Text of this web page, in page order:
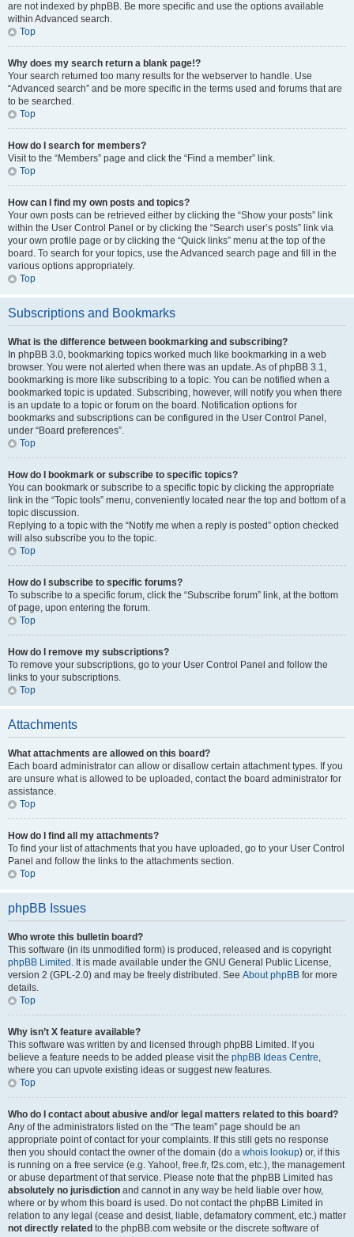
are not indexed by phpBB. Be more specific and use the options available
within Advanced search.
Top
Why does my search return a blank page!?
Your search returned too many results for the webserver to handle. Use
“Advanced search” and be more specific in the terms used and forums that are
to be searched.
Top
How do I search for members?
Visit to the “Members” page and click the “Find a member” link.
Top
How can I find my own posts and topics?
Your own posts can be retrieved either by clicking the “Show your posts” link
within the User Control Panel or by clicking the “Search user’s posts” link via
your own profile page or by clicking the “Quick links” menu at the top of the
board. To search for your topics, use the Advanced search page and fill in the
various options appropriately.
Top
Subscriptions and Bookmarks
What is the difference between bookmarking and subscribing?
In phpBB 3.0, bookmarking topics worked much like bookmarking in a web
browser. You were not alerted when there was an update. As of phpBB 3.1,
bookmarking is more like subscribing to a topic. You can be notified when a
bookmarked topic is updated. Subscribing, however, will notify you when there
is an update to a topic or forum on the board. Notification options for
bookmarks and subscriptions can be configured in the User Control Panel,
under “Board preferences”.
Top
How do I bookmark or subscribe to specific topics?
You can bookmark or subscribe to a specific topic by clicking the appropriate
link in the “Topic tools” menu, conveniently located near the top and bottom of a
topic discussion.
Replying to a topic with the “Notify me when a reply is posted” option checked
will also subscribe you to the topic.
Top
How do I subscribe to specific forums?
To subscribe to a specific forum, click the “Subscribe forum” link, at the bottom
of page, upon entering the forum.
Top
How do I remove my subscriptions?
To remove your subscriptions, go to your User Control Panel and follow the
links to your subscriptions.
Top
Attachments
What attachments are allowed on this board?
Each board administrator can allow or disallow certain attachment types. If you
are unsure what is allowed to be uploaded, contact the board administrator for
assistance.
Top
How do I find all my attachments?
To find your list of attachments that you have uploaded, go to your User Control
Panel and follow the links to the attachments section.
Top
phpBB Issues
Who wrote this bulletin board?
This software (in its unmodified form) is produced, released and is copyright
phpBB Limited . It is made available under the GNU General Public License,
version 2 (GPL-2.0) and may be freely distributed. See About phpBB for more
details.
Top
Why isn’t X feature available?
This software was written by and licensed through phpBB Limited. If you
believe a feature needs to be added please visit the phpBB Ideas Centre,
where you can upvote existing ideas or suggest new features.
Top
Who do I contact about abusive and/or legal matters related to this board?
Any of the administrators listed on the “The team” page should be an
appropriate point of contact for your complaints. If this still gets no response
then you should contact the owner of the domain (do a whois lookup) or, if this
is running on a free service (e.g. Yahoo!, free.fr, f2s.com, etc.), the management
or abuse department of that service. Please note that the phpBB Limited has
absolutely no jurisdiction and cannot in any way be held liable over how,
where or by whom this board is used. Do not contact the phpBB Limited in
relation to any legal (cease and desist, liable, defamatory comment, etc.) matter
not directly related to the phpBB.com website or the discrete software of